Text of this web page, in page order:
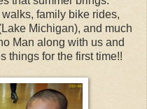
family bike rides,
Michigan), and much
Man along with us and
things for the first time!!